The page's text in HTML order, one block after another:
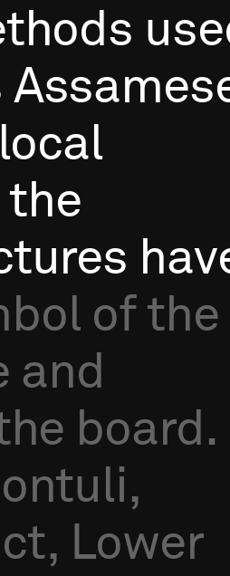
local
the
of the
and
board.
Lower